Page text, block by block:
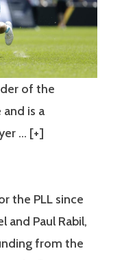
of the
and is a
… [+]
the PLL since
and Paul Rabil,
from the